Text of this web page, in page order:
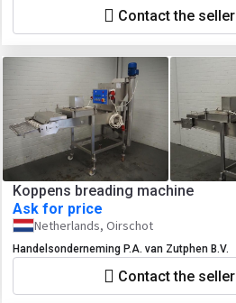
Contact the seller
Koppens breading machine
Ask for price
Netherlands, Oirschot
Handelsonderneming P.A. van Zutphen B.V.
Contact the seller